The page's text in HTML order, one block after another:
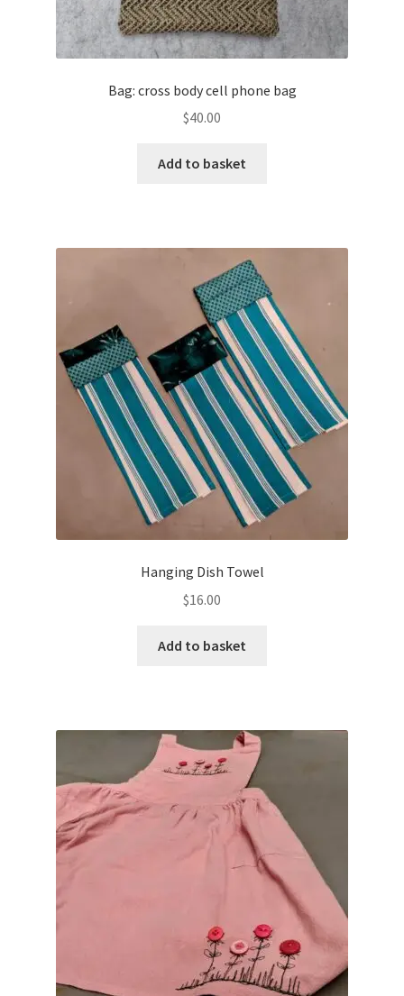
Bag: cross body cell phone bag
$40.00
Add to basket
Hanging Dish Towel
$16.00
Add to basket